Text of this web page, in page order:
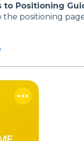
to Positioning
the positioning